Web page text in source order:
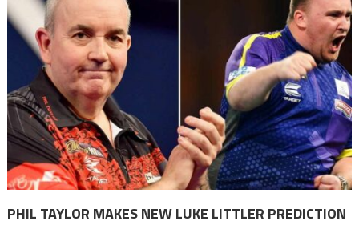
PHIL TAYLOR MAKES NEW LUKE LITTLER PREDICTION